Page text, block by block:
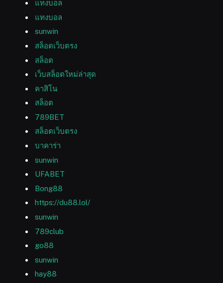
แทงบอล
แทงบอล
sunwin
สล็อตเว็บตรง
สล็อต
เว็บสล็อตใหม่ล่าสุด
คาสิโน
สล็อต
789BET
สล็อตเว็บตรง
บาคาร่า
sunwin
UFABET
Bong88
https://du88.lol/
sunwin
789club
go88
sunwin
hay88